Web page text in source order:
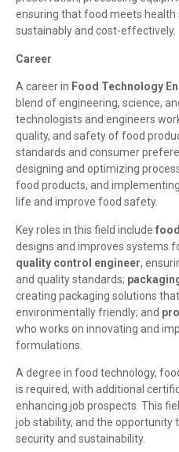
ensuring that food meets health
sustainably and cost-effectively.
Career
A career in Food Technology
blend of engineering, science,
technologists and engineers
quality, and safety of food
standards and consumer
designing and optimizing
food products, and
life and improve food safety.
Key roles in this field include
designs and improves systems
quality control engineer,
and quality standards;
creating packaging solutions
environmentally friendly; and
who works on innovating and
formulations.
A degree in food technology,
is required, with additional
enhancing job prospects. This
job stability, and the opportunity
security and sustainability.